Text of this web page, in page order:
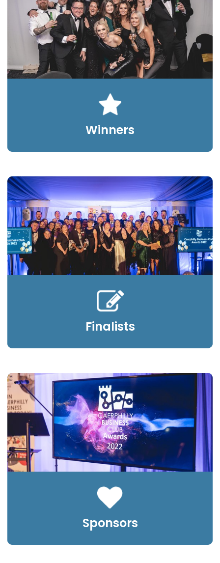
Winners
Finalists
Sponsors